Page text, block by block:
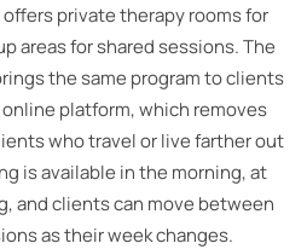
private therapy rooms for
areas for shared sessions. The
the same program to clients
platform, which removes
who travel or live farther out
is available in the morning, at
and clients can move between
as their week changes.